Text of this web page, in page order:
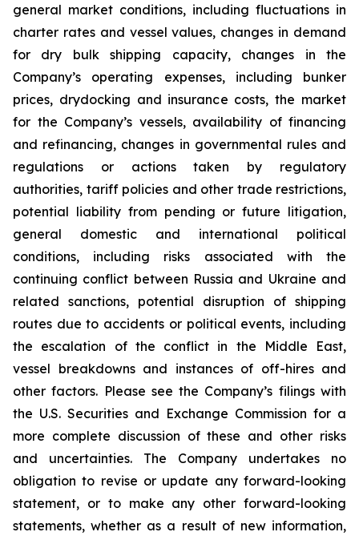
general market conditions, including fluctuations in
charter rates and vessel values, changes in demand
for dry bulk shipping capacity, changes in the
Company’s operating expenses, including bunker
prices, drydocking and insurance costs, the market
for the Company’s vessels, availability of financing
and refinancing, changes in governmental rules and
regulations or actions taken by regulatory
authorities, tariff policies and other trade restrictions,
potential liability from pending or future litigation,
general domestic and international political
conditions, including risks associated with the
continuing conflict between Russia and Ukraine and
related sanctions, potential disruption of shipping
routes due to accidents or political events, including
the escalation of the conflict in the Middle East,
vessel breakdowns and instances of off-hires and
other factors. Please see the Company’s filings with
the U.S. Securities and Exchange Commission for a
more complete discussion of these and other risks
and uncertainties. The Company undertakes no
obligation to revise or update any forward-looking
statement, or to make any other forward-looking
statements, whether as a result of new information,